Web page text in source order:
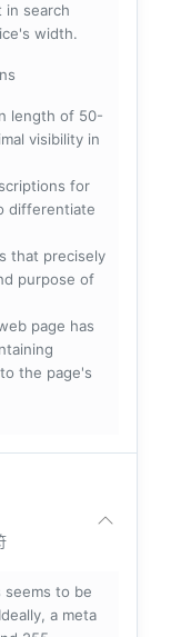
in search
width.
length of 50-
visibility in
for
differentiate
that precisely
purpose of
page has
the page's
to be
a meta